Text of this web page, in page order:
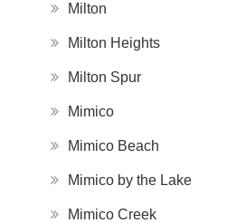
Milton
Milton Heights
Milton Spur
Mimico
Mimico Beach
Mimico by the Lake
Mimico Creek